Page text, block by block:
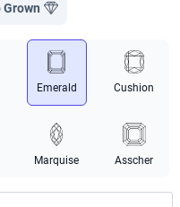
Grown
Emerald Cushion
Marquise Asscher